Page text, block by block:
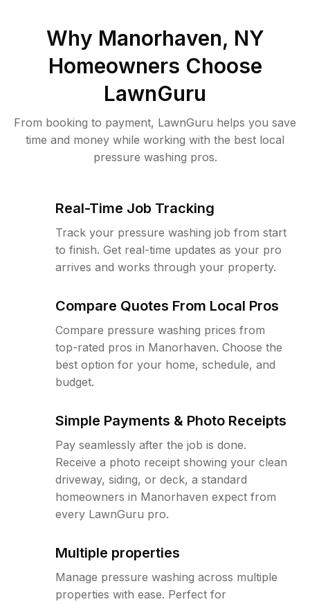
Why Manorhaven, NY
Homeowners Choose
LawnGuru
From booking to payment, LawnGuru helps you save
time and money while working with the best local
pressure washing pros.
Real-Time Job Tracking
Track your pressure washing job from start
to finish. Get real-time updates as your pro
arrives and works through your property.
Compare Quotes From Local Pros
Compare pressure washing prices from
top-rated pros in Manorhaven. Choose the
best option for your home, schedule, and
budget.
Simple Payments & Photo Receipts
Pay seamlessly after the job is done.
Receive a photo receipt showing your clean
driveway, siding, or deck, a standard
homeowners in Manorhaven expect from
every LawnGuru pro.
Multiple properties
Manage pressure washing across multiple
properties with ease. Perfect for